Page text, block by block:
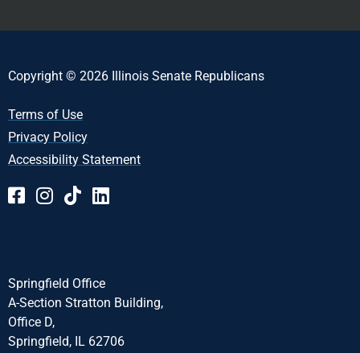
Copyright © 2026 Illinois Senate Republicans
Terms of Use
Privacy Policy
Accessibility Statement
Springfield Office
A-Section Stratton Building,
Office D,
Springfield, IL 62706